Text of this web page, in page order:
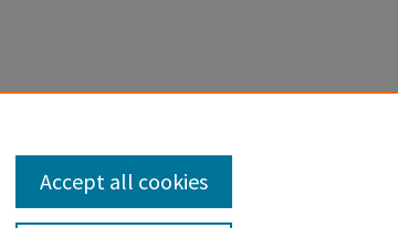
Accept all cookies